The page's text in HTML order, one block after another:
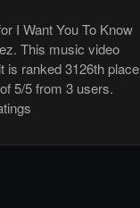
I Want You To Know
This music video
is ranked 3126th place
5/5 from 3 users.